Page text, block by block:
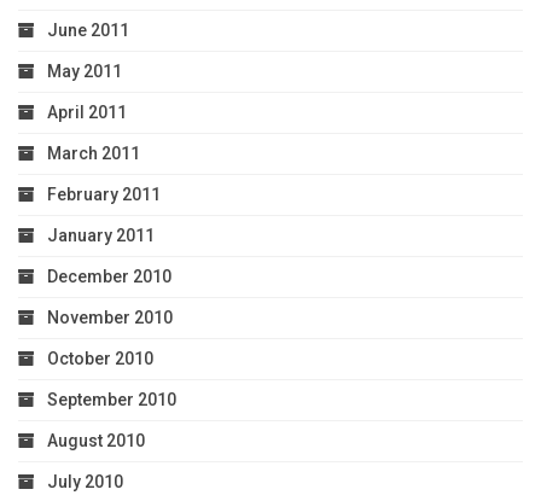
June 2011
May 2011
April 2011
March 2011
February 2011
January 2011
December 2010
November 2010
October 2010
September 2010
August 2010
July 2010